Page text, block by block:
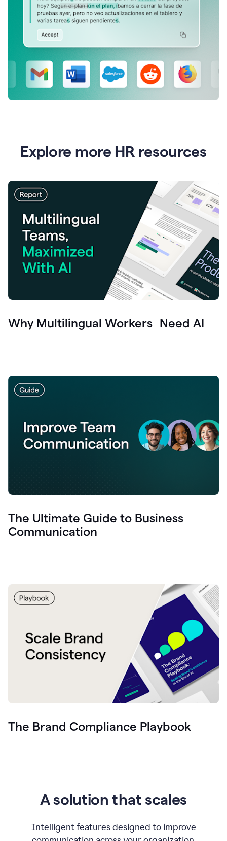
Explore more HR resources
Why Multilingual Workers Need AI
The Ultimate Guide to Business
Communication
The Brand Compliance Playbook
A solution that scales
Intelligent features designed to improve